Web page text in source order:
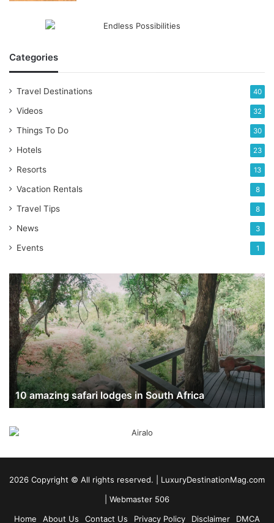
Categories
Travel Destinations 40
Videos 32
Things To Do 30
Hotels 23
Resorts 13
Vacation Rentals 8
Travel Tips 8
News 3
Events 1
10
amazing
safari
lodges
in
South
Africa
10 amazing safari lodges in South Africa
2026 Copyright ©️ All rights reserved. | LuxuryDestinationMag.com
Webmaster 506
Home
About Us Contact Us Privacy Policy Disclaimer DMCA